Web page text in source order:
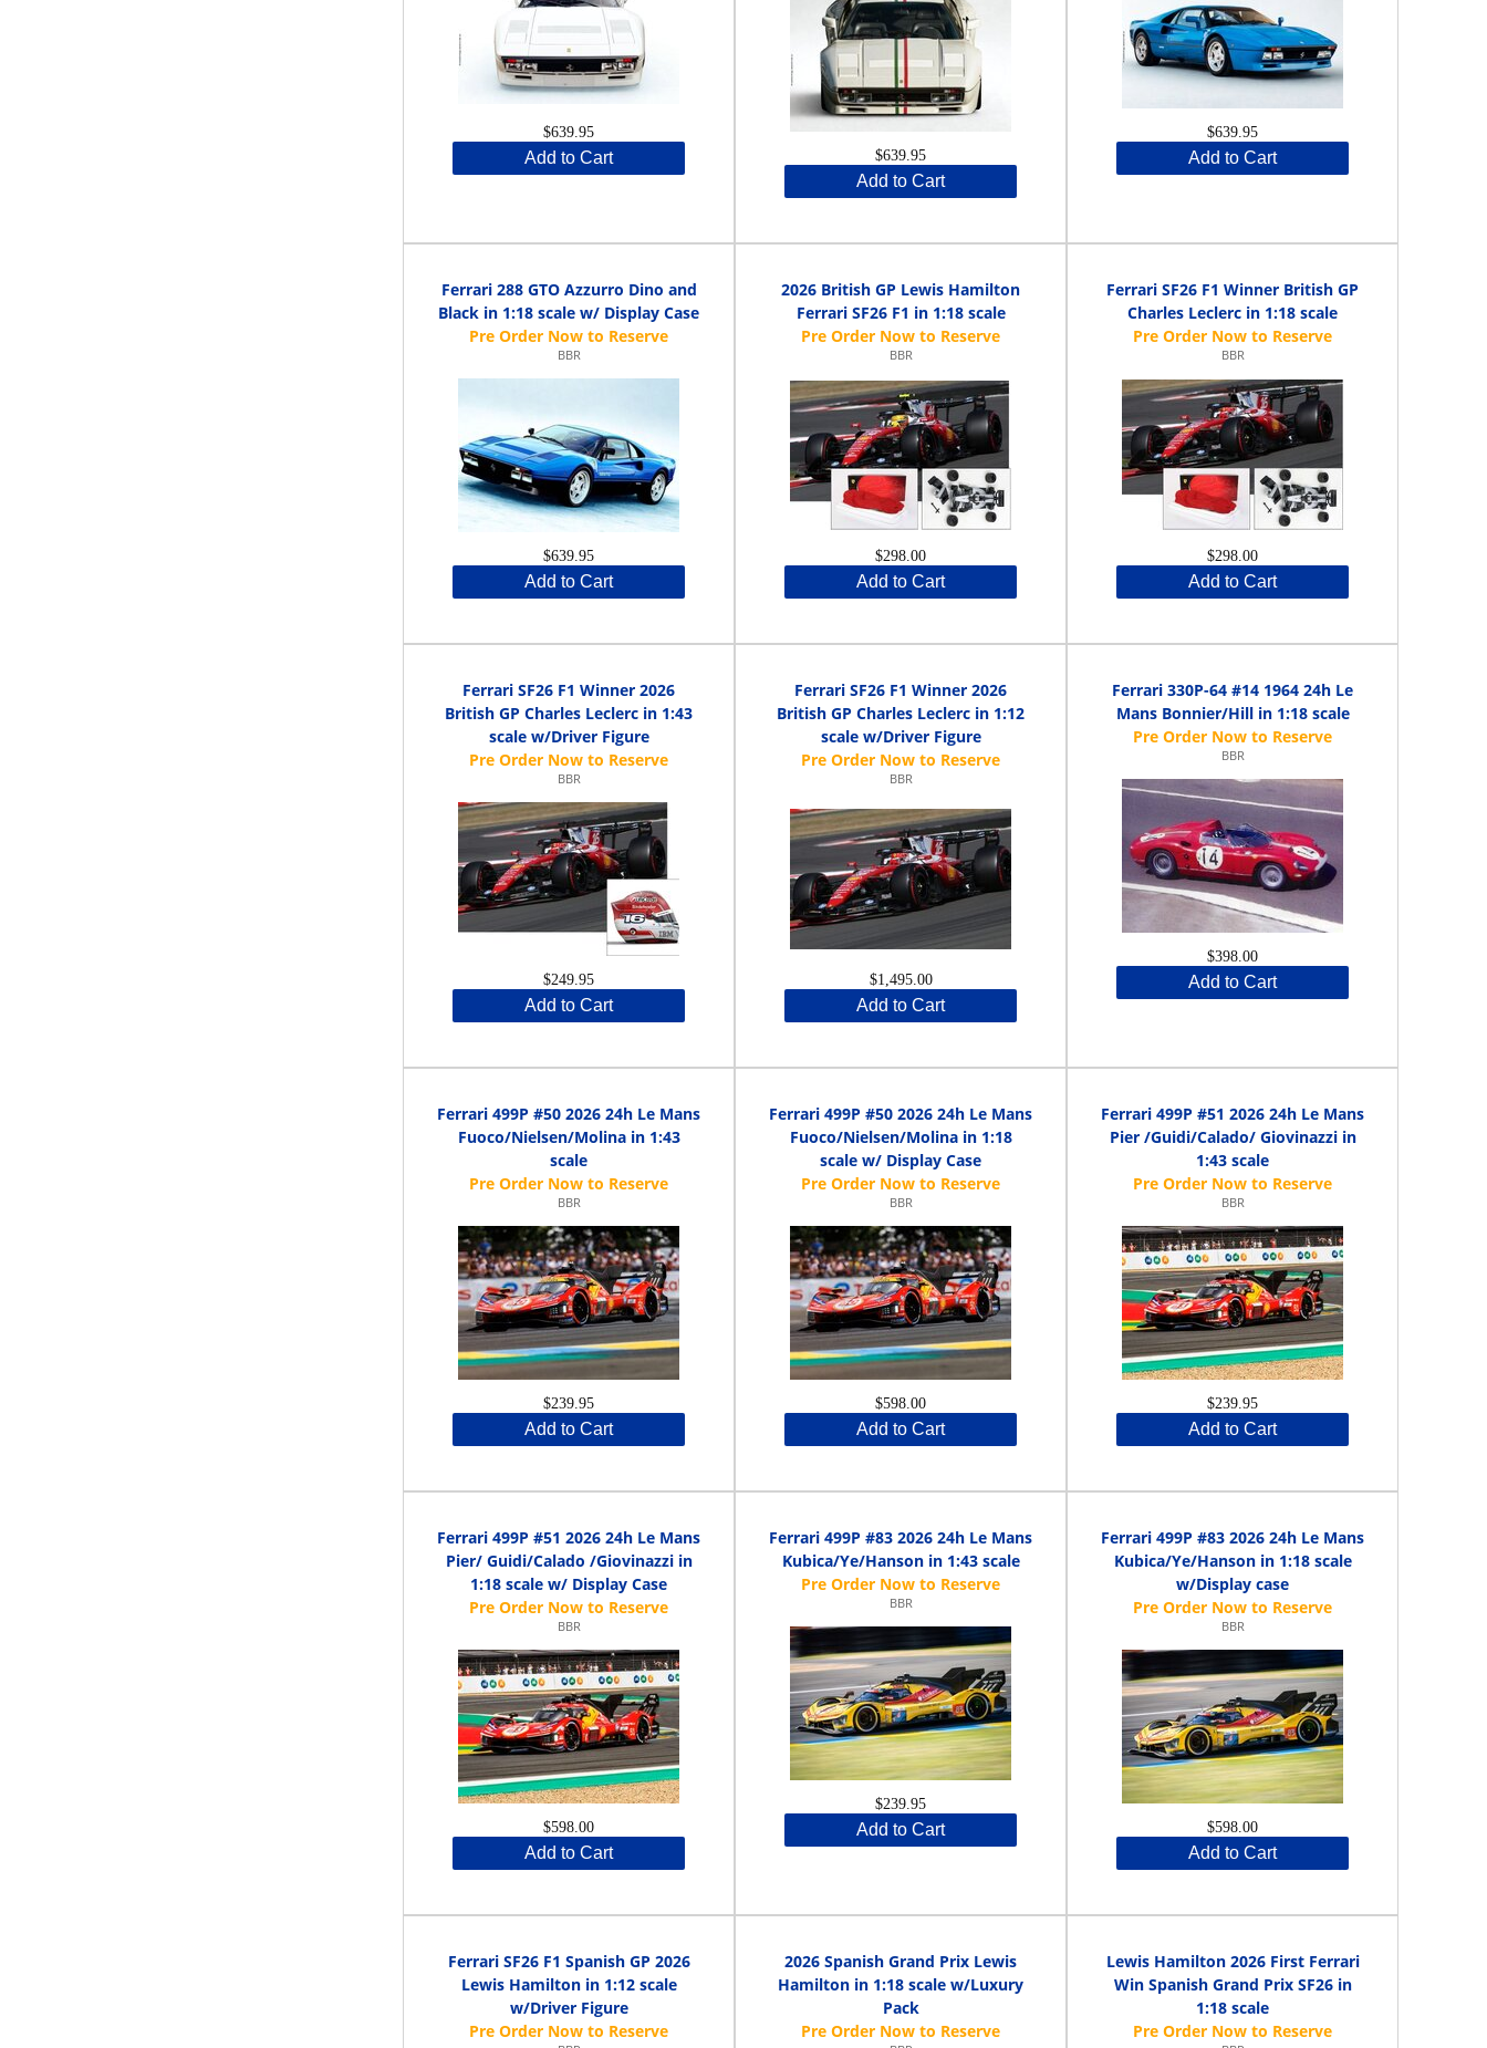
$639.95
Add to Cart $639.95
Add to Cart
$639.95
Add to Cart
Ferrari 288 GTO Azzurro Dino and
Black in 1:18 scale w/ Display Case
BBR
$639.95
Add to Cart
2026 British GP Lewis Hamilton
Ferrari SF26 F1 in 1:18 scale
BBR
$298.00
Add to Cart
Ferrari SF26 F1 Winner British GP
Charles Leclerc in 1:18 scale
BBR
$298.00
Add to Cart
Ferrari SF26 F1 Winner 2026
British GP Charles Leclerc in 1:43
scale w/Driver Figure
BBR
$249.95
Add to Cart
Ferrari SF26 F1 Winner 2026
British GP Charles Leclerc in 1:12
scale w/Driver Figure
BBR
$1,495.00
Add to Cart
Ferrari 330P-64 #14 1964 24h Le
Mans Bonnier/Hill in 1:18 scale
BBR
$398.00
Add to Cart
Ferrari 499P #50 2026 24h Le Mans
Fuoco/Nielsen/Molina in 1:43
scale
BBR
$239.95
Add to Cart
Ferrari 499P #50 2026 24h Le Mans
Fuoco/Nielsen/Molina in 1:18
scale w/ Display Case
BBR
$598.00
Add to Cart
Ferrari 499P #51 2026 24h Le Mans
Pier /Guidi/Calado/ Giovinazzi in
1:43 scale
BBR
$239.95
Add to Cart
Ferrari 499P #51 2026 24h Le Mans
Pier/ Guidi/Calado /Giovinazzi in
1:18 scale w/ Display Case
BBR
$598.00
Add to Cart
Ferrari 499P #83 2026 24h Le Mans
Kubica/Ye/Hanson in 1:43 scale
BBR
$239.95
Add to Cart
Ferrari 499P #83 2026 24h Le Mans
Kubica/Ye/Hanson in 1:18 scale
w/Display case
BBR
$598.00
Add to Cart
Ferrari SF26 F1 Spanish GP 2026
Lewis Hamilton in 1:12 scale
w/Driver Figure
2026 Spanish Grand Prix Lewis
Hamilton in 1:18 scale w/Luxury
Pack
Lewis Hamilton 2026 First Ferrari
Win Spanish Grand Prix SF26 in
1:18 scale